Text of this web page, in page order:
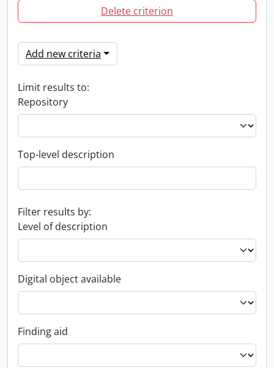
Delete criterion
Add new criteria
Limit results to:
Repository
Top-level description
Filter results by:
Level of description
Digital object available
Finding aid